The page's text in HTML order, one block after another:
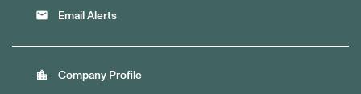
email Email Alerts
location_city Company Profile